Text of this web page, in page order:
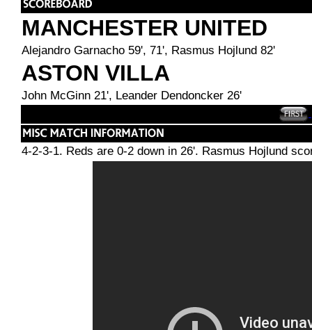
MANCHESTER UNITED
Alejandro Garnacho 59', 71', Rasmus Hojlund 82'
ASTON VILLA
John McGinn 21', Leander Dendoncker 26'
4-2-3-1. Reds are 0-2 down in 26'. Rasmus Hojlund